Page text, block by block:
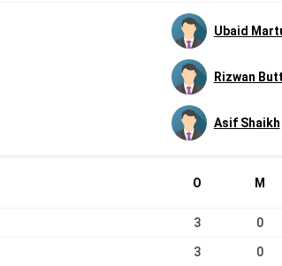
Ubaid
Rizwan Butt
Asif Shaikh
O M
3 0
3 0